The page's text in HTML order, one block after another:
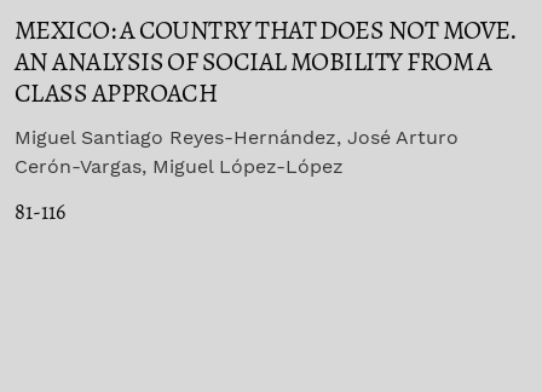
MEXICO: A COUNTRY THAT DOES NOT MOVE.
AN ANALYSIS OF SOCIAL MOBILITY FROM A
CLASS APPROACH
Miguel Santiago Reyes-Hernández, José Arturo
Cerón-Vargas, Miguel López-López
81-116